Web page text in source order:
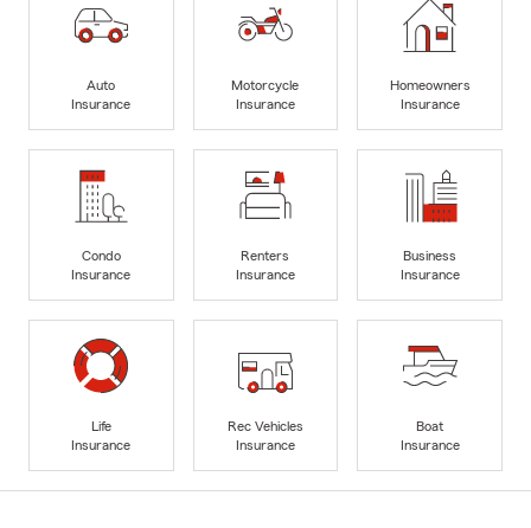
Auto
Insurance
Motorcycle
Insurance
Homeowners
Insurance
Condo
Insurance
Renters
Insurance
Business
Insurance
Life
Insurance
Rec Vehicles
Insurance
Boat
Insurance